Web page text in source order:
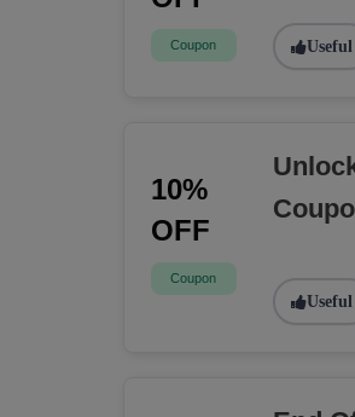
Coupon Useful
10%
OFF
Coupon
Useful